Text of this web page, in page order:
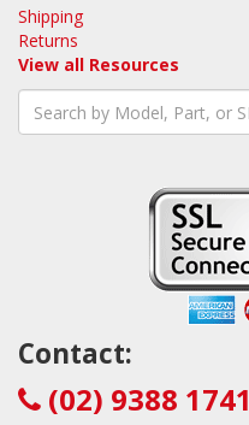
Shipping
Returns
View all Resources
Contact:
(02) 9388 1741